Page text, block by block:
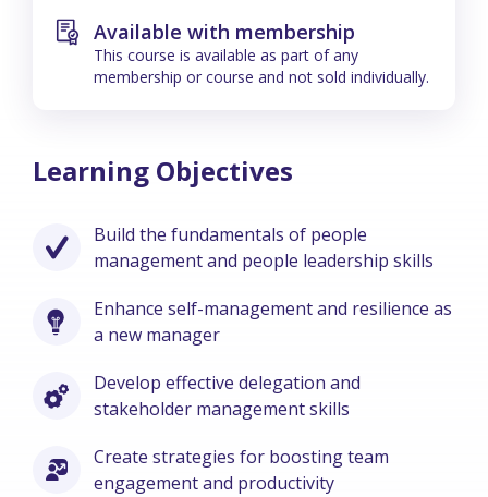
Available with membership
This course is available as part of any
membership or course and not sold individually.
Learning Objectives
Build the fundamentals of people
management and people leadership skills
Enhance self-management and resilience as
a new manager
Develop effective delegation and
stakeholder management skills
Create strategies for boosting team
engagement and productivity